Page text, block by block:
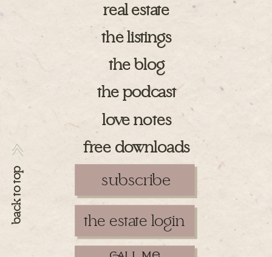
back to top
love notes
free downloads
the blog
the podcast
real estate
the listings
subscribe
the estate login